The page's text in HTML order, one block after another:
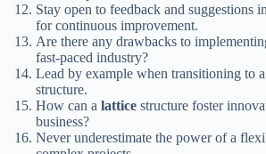
Stay open to feedback and suggestions
for continuous improvement.
Are there any drawbacks to
fast-paced industry?
Lead by example when transitioning to a
structure.
How can a lattice structure foster
business?
Never underestimate the power of a